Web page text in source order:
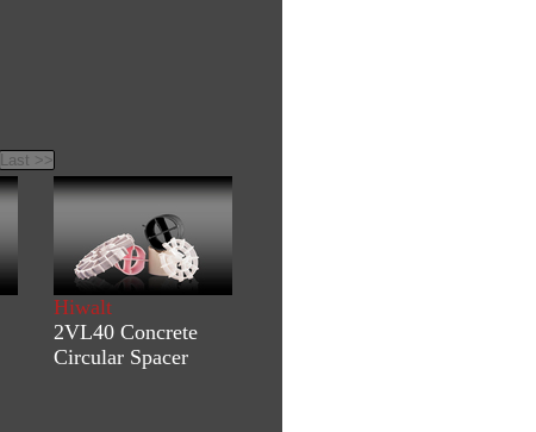
Hiwalt
2VL40 Concrete
Circular Spacer